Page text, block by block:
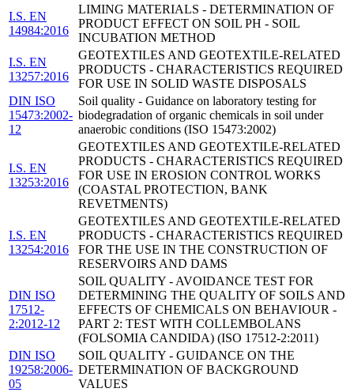
I.S. EN
14984:2016
LIMING MATERIALS - DETERMINATION OF
PRODUCT EFFECT ON SOIL PH - SOIL
INCUBATION METHOD
I.S. EN
13257:2016
GEOTEXTILES AND GEOTEXTILE-RELATED
PRODUCTS - CHARACTERISTICS REQUIRED
FOR USE IN SOLID WASTE DISPOSALS
DIN ISO
15473:2002-
12
Soil quality - Guidance on laboratory testing for
biodegradation of organic chemicals in soil under
anaerobic conditions (ISO 15473:2002)
I.S. EN
13253:2016
GEOTEXTILES AND GEOTEXTILE-RELATED
PRODUCTS - CHARACTERISTICS REQUIRED
FOR USE IN EROSION CONTROL WORKS
(COASTAL PROTECTION, BANK
REVETMENTS)
I.S. EN
13254:2016
GEOTEXTILES AND GEOTEXTILE-RELATED
PRODUCTS - CHARACTERISTICS REQUIRED
FOR THE USE IN THE CONSTRUCTION OF
RESERVOIRS AND DAMS
DIN ISO
17512-
2:2012-12
SOIL QUALITY - AVOIDANCE TEST FOR
DETERMINING THE QUALITY OF SOILS AND
EFFECTS OF CHEMICALS ON BEHAVIOUR -
PART 2: TEST WITH COLLEMBOLANS
(FOLSOMIA CANDIDA) (ISO 17512-2:2011)
DIN ISO
19258:2006-
05
SOIL QUALITY - GUIDANCE ON THE
DETERMINATION OF BACKGROUND
VALUES